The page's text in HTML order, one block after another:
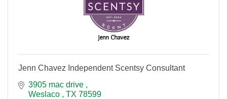
Jenn Chavez Independent Scentsy Consultant
3905 mac drive
Weslaco
TX 78599